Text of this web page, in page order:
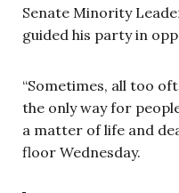
Senate Minority
guided his party in
“Sometimes, all too
the only way for
a matter of life and
floor Wednesday.